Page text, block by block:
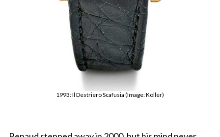
1993: Il Destriero Scafusia (Image: Koller)